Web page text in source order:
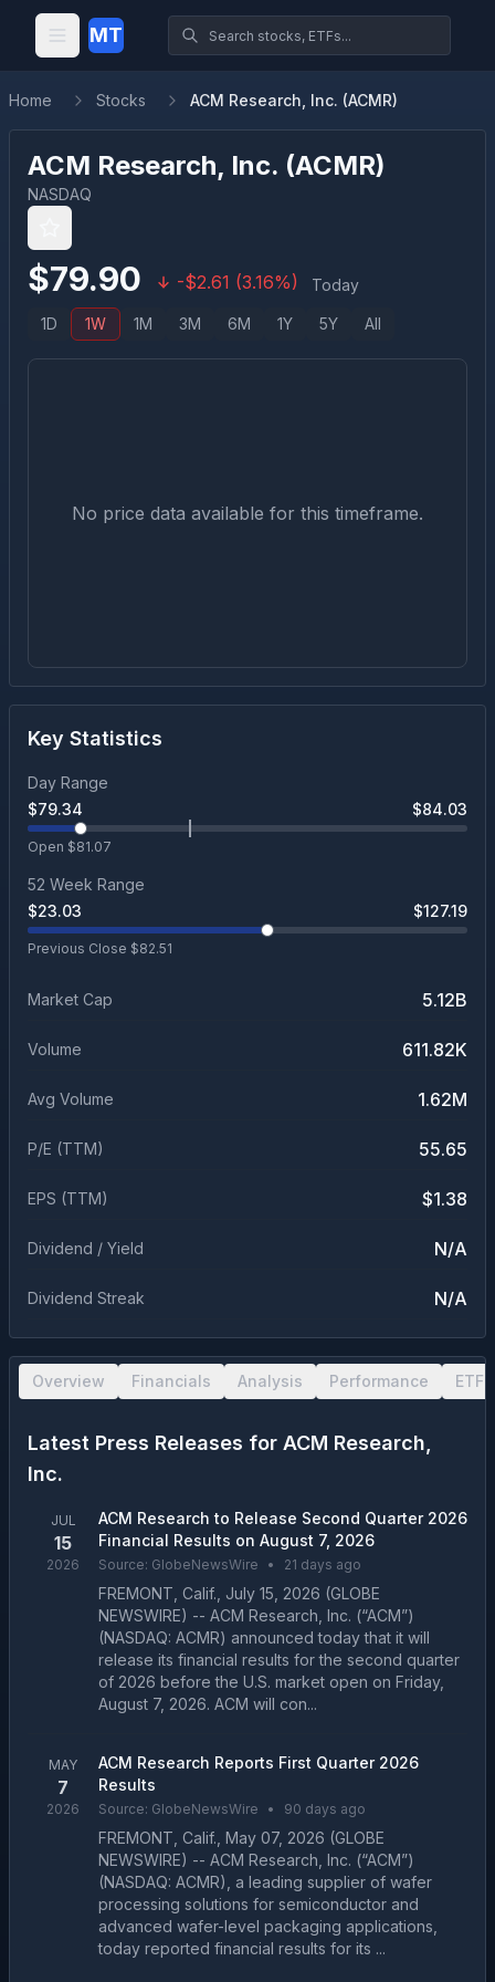
MT
Home Stocks ACM Research, Inc. (ACMR)
ACM Research, Inc. (ACMR)
NASDAQ
$79.90 -$2.61 (3.16%) Today
1D 1W 1M 3M 6M 1Y 5Y All
No price data available for this timeframe.
Key Statistics
Day Range
$79.34 $84.03
Open $81.07
52 Week Range
$23.03 $127.19
Previous Close $82.51
Market Cap 5.12B
Volume 611.82K
Avg Volume 1.62M
P/E (TTM) 55.65
EPS (TTM) $1.38
Dividend / Yield N/A
Dividend Streak N/A
Overview Financials Analysis Performance ETF
Latest Press Releases for ACM Research,
Inc.
JUL
15
2026
ACM Research to Release Second Quarter 2026
Financial Results on August 7, 2026
Source: GlobeNewsWire • 21 days ago
FREMONT, Calif., July 15, 2026 (GLOBE
NEWSWIRE) -- ACM Research, Inc. (“ACM”)
(NASDAQ: ACMR) announced today that it will
release its financial results for the second quarter
of 2026 before the U.S. market open on Friday,
August 7, 2026. ACM will con...
MAY
7
2026
ACM Research Reports First Quarter 2026
Results
Source: GlobeNewsWire • 90 days ago
FREMONT, Calif., May 07, 2026 (GLOBE
NEWSWIRE) -- ACM Research, Inc. (“ACM”)
(NASDAQ: ACMR), a leading supplier of wafer
processing solutions for semiconductor and
advanced wafer-level packaging applications,
today reported financial results for its ...